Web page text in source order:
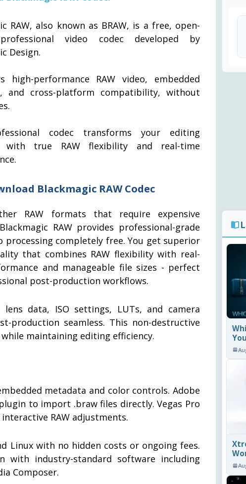
RAW, also known as BRAW, is a free, open-
video codec developed by
Design.
high-performance RAW video, embedded
and cross-platform compatibility, without
codec transforms your editing
with true RAW flexibility and real-time
Blackmagic RAW Codec
RAW formats that require expensive
RAW provides professional-grade
processing completely free. You get superior
that combines RAW flexibility with real-
and manageable file sizes - perfect
post-production workflows.
data, ISO settings, LUTs, and camera
production seamless. This non-destructive
maintaining editing efficiency.
metadata and color controls. Adobe
to import .braw files directly. Vegas Pro
RAW adjustments.
Linux with no hidden costs or ongoing fees.
with industry-standard software including
Composer.